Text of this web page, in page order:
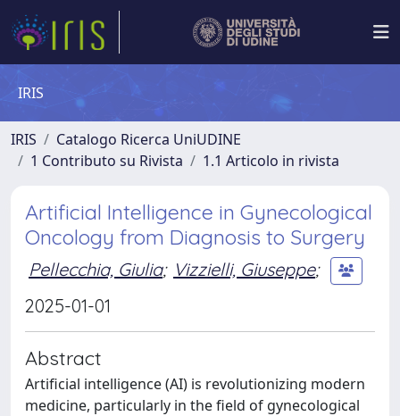
IRIS
IRIS
Catalogo Ricerca UniUDINE
1 Contributo su Rivista
1.1 Articolo in rivista
Artificial Intelligence in Gynecological
Oncology from Diagnosis to Surgery
Pellecchia, Giulia; Vizzielli, Giuseppe;
2025-01-01
Abstract
Artificial intelligence (AI) is revolutionizing modern
medicine, particularly in the field of gynecological